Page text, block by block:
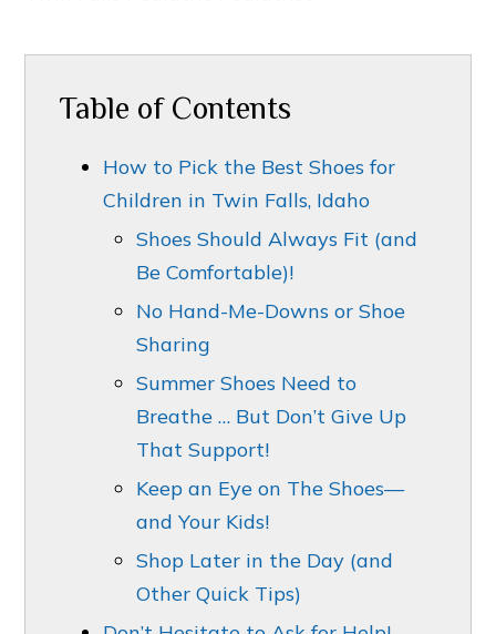
Table of Contents
How to Pick the Best Shoes for
Children in Twin Falls, Idaho
Shoes Should Always Fit (and
Be Comfortable)!
No Hand-Me-Downs or Shoe
Sharing
Summer Shoes Need to
Breathe … But Don’t Give Up
That Support!
Keep an Eye on The Shoes—
and Your Kids!
Shop Later in the Day (and
Other Quick Tips)